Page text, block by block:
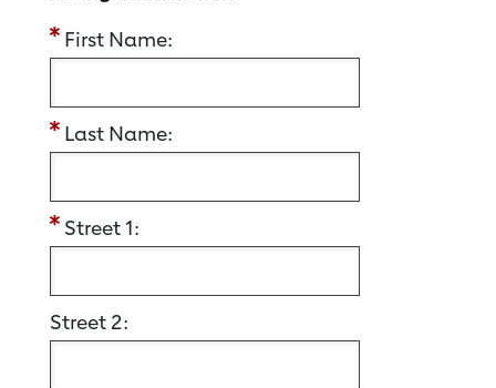
First Name:
Last Name:
Street 1:
Street 2: